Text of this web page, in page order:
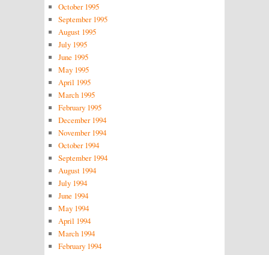
October 1995
September 1995
August 1995
July 1995
June 1995
May 1995
April 1995
March 1995
February 1995
December 1994
November 1994
October 1994
September 1994
August 1994
July 1994
June 1994
May 1994
April 1994
March 1994
February 1994